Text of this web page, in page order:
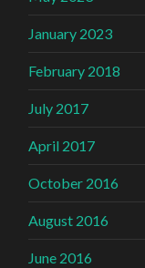
January 2023
February 2018
July 2017
April 2017
October 2016
August 2016
June 2016